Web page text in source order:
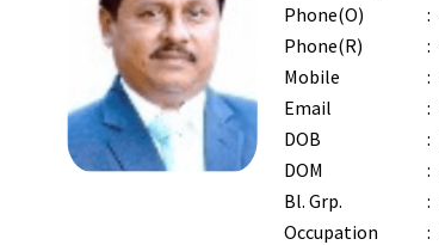
Phone(O)
:
Phone(R)
:
Mobile
:
Email
:
DOB
:
DOM
:
Bl. Grp.
:
Occupation
: